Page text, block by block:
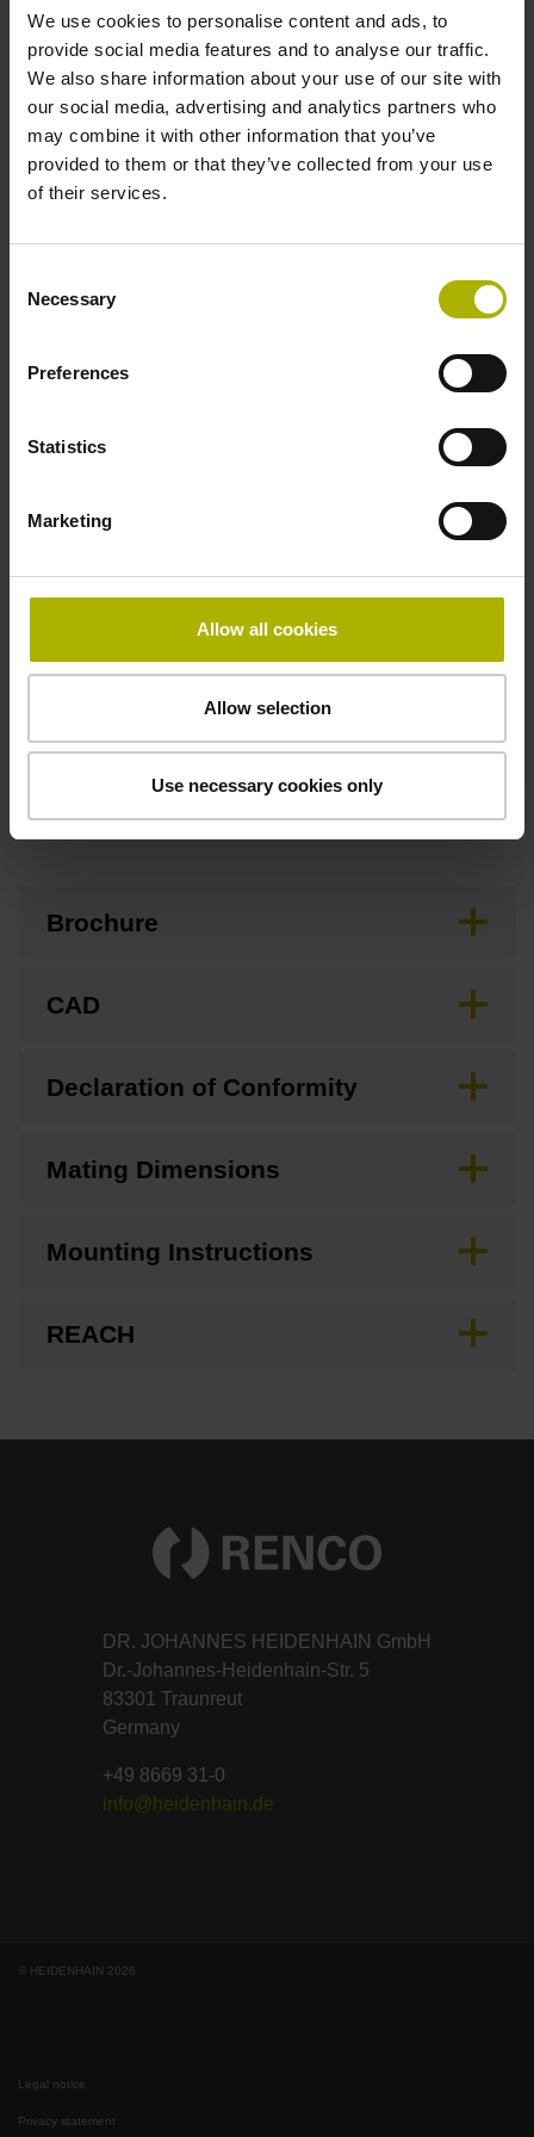
We use cookies to personalise content and ads, to
provide social media features and to analyse our traffic.
We also share information about your use of our site with
our social media, advertising and analytics partners who
may combine it with other information that you’ve
provided to them or that they’ve collected from your use
of their services.
Selection
Necessary
Preferences
Statistics
Marketing
Allow all cookies
Allow selection
Use necessary cookies only
Reference mark position
C001 - Distance-coded reference marks with nominal
increment 1000 x grating period
Power supply
Special characteristics, linear encoder
Brochure
CAD
Declaration of Conformity
Mating Dimensions
Mounting Instructions
REACH
DR. JOHANNES HEIDENHAIN GmbH
Dr.-Johannes-Heidenhain-Str. 5
83301 Traunreut
Germany
+49 8669 31-0
info@heidenhain.de
© HEIDENHAIN 2026
Legal notice
Privacy statement